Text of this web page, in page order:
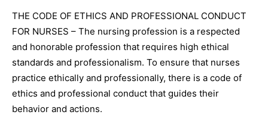
THE CODE OF ETHICS AND PROFESSIONAL CONDUCT
FOR NURSES – The nursing profession is a respected
and honorable profession that requires high ethical
standards and professionalism. To ensure that nurses
practice ethically and professionally, there is a code of
ethics and professional conduct that guides their
behavior and actions.